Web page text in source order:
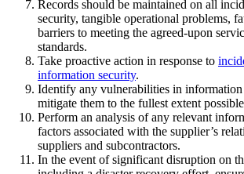
Records should be maintained on all
security, tangible operational problems,
barriers to meeting the agreed-upon
standards.
Take proactive action in response to
information security.
Identify any vulnerabilities in information
mitigate them to the fullest extent
Perform an analysis of any relevant
factors associated with the supplier’s
suppliers and subcontractors.
In the event of significant disruption on